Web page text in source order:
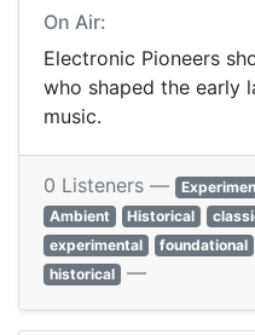
On Air:
Electronic Pioneers
who shaped the early
music.
0 Listeners —
Ambient
Historical
experimental
foundational
historical —